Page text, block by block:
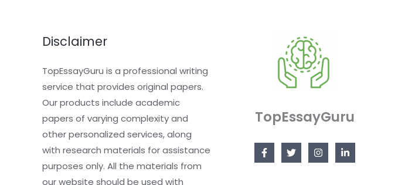
Disclaimer
TopEssayGuru is a professional writing
service that provides original papers.
Our products include academic
papers of varying complexity and
other personalized services, along
with research materials for assistance
purposes only. All the materials from
our website should be used with
TopEssayGuru